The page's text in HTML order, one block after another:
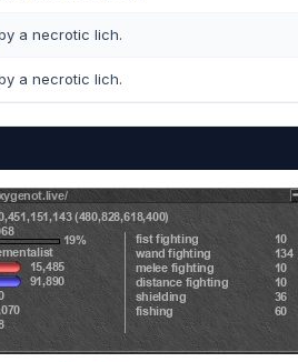
a necrotic lich.
a necrotic lich.